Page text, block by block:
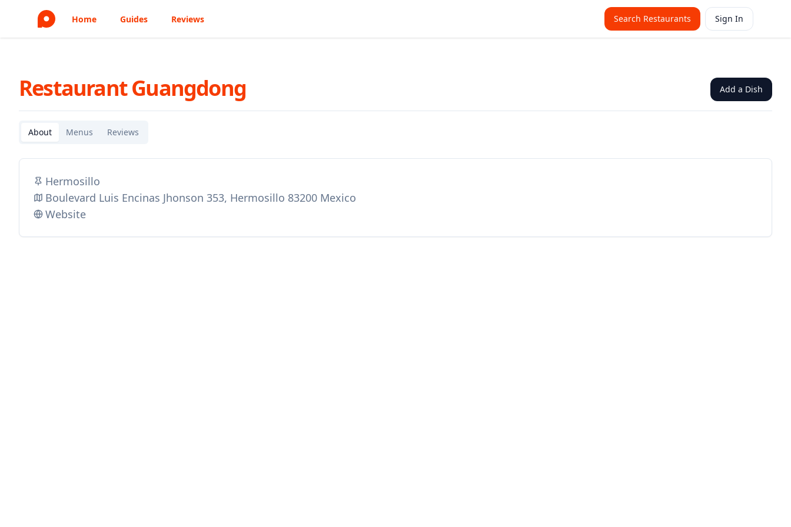
Home Guides Reviews Search Restaurants Sign In
Restaurant Guangdong Add a Dish
About Menus Reviews
Hermosillo
Boulevard Luis Encinas Jhonson 353, Hermosillo 83200 Mexico
Website